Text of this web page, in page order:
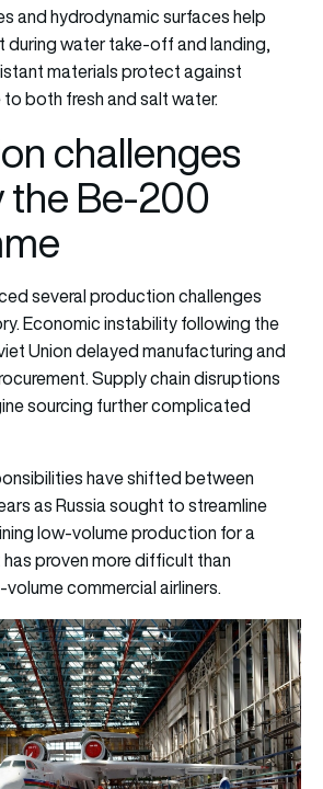
and hydrodynamic surfaces help
during water take-off and landing,
materials protect against
both fresh and salt water.
challenges
the Be-200
several production challenges
Economic instability following the
Union delayed manufacturing and
Supply chain disruptions
sourcing further complicated
have shifted between
as Russia sought to streamline
low-volume production for a
proven more difficult than
commercial airliners.